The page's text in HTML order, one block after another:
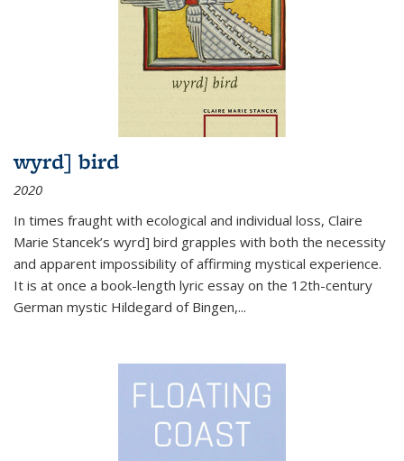
wyrd] bird
2020
In times fraught with ecological and individual loss, Claire
Marie Stancek’s wyrd] bird grapples with both the necessity
and apparent impossibility of affirming mystical experience.
It is at once a book-length lyric essay on the 12th-century
German mystic Hildegard of Bingen,...